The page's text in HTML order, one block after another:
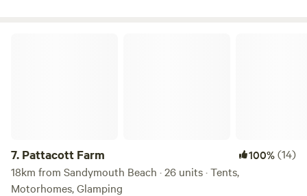
7. Pattacott Farm 100%(14)
18km from Sandymouth Beach · 26 units · Tents,
Motorhomes, Glamping